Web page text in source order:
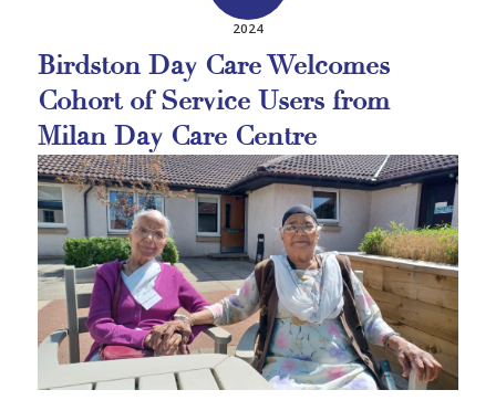
2024
Birdston Day Care Welcomes
Cohort of Service Users from
Milan Day Care Centre